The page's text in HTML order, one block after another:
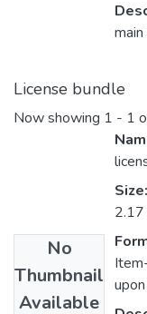
License bundle
Now showing 1 - 1
No
Thumbnail
Available
Size:
2.17